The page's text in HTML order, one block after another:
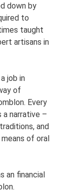
down by
to
taught
artisans in
job in
of
Every
narrative –
and
of oral
an financial